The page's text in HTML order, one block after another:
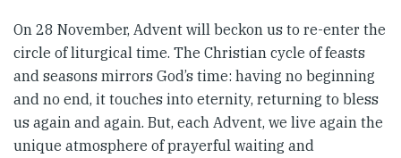
On 28 November, Advent will beckon us to re-enter the
circle of liturgical time. The Christian cycle of feasts
and seasons mirrors God’s time: having no beginning
and no end, it touches into eternity, returning to bless
us again and again. But, each Advent, we live again the
unique atmosphere of prayerful waiting and